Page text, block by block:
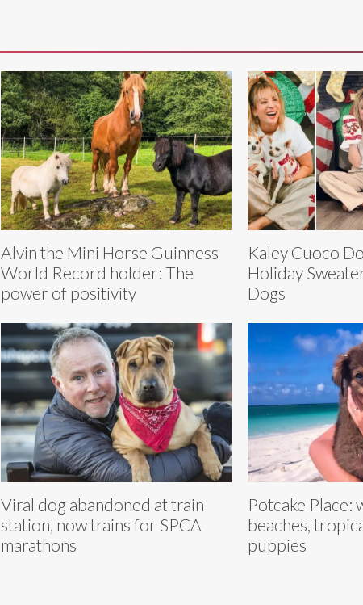
Alvin the Mini Horse Guinness
World Record holder: The
power of positivity
Kaley Cuoco
Holiday
Dogs
Viral dog abandoned at train
station, now trains for SPCA
marathons
Potcake Place:
beaches,
puppies